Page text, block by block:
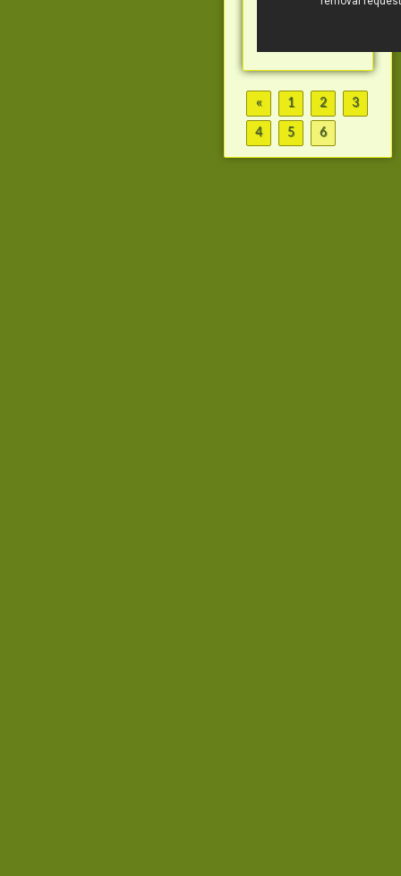
« 1 2 3
4 5 6